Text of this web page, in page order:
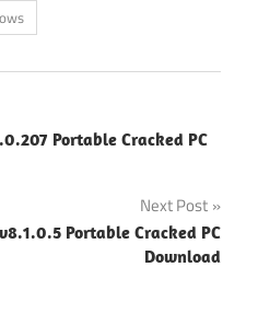
Portable Cracked PC
Next Post
Portable Cracked PC
Download